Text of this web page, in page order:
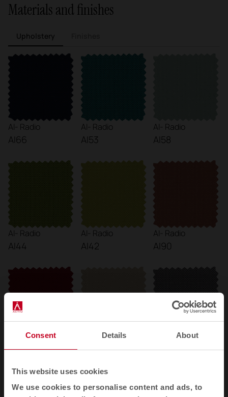
Consent Details About
This website uses cookies
We use cookies to personalise content and ads, to
Materials and finishes
Upholstery
AI- Radio
AI66
AI- Radio
AI53
AI- Radio
AI58
AI- Radio
AI44
AI- Radio
AI42
AI- Radio
AI90
AI- Radio
AI89
AI- Radio
AI23
AI- Radio
AI13